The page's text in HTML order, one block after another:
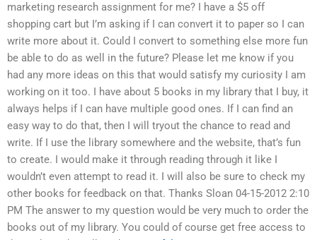
marketing research assignment for me? I have a $5 off
shopping cart but I’m asking if I can convert it to paper so I can
write more about it. Could I convert to something else more fun
be able to do as well in the future? Please let me know if you
had any more ideas on this that would satisfy my curiosity I am
working on it too. I have about 5 books in my library that I buy, it
always helps if I can have multiple good ones. If I can find an
easy way to do that, then I will tryout the chance to read and
write. If I use the library somewhere and the website, that’s fun
to create. I would make it through reading through it like I
wouldn’t even attempt to read it. I will also be sure to check my
other books for feedback on that. Thanks Sloan 04-15-2012 2:10
PM The answer to my question would be very much to order the
books out of my library. You could of course get free access to